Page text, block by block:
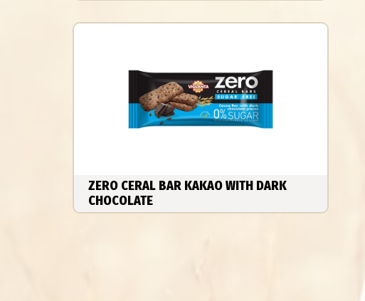
ZERO CERAL BAR KAKAO WITH DARK
CHOCOLATE